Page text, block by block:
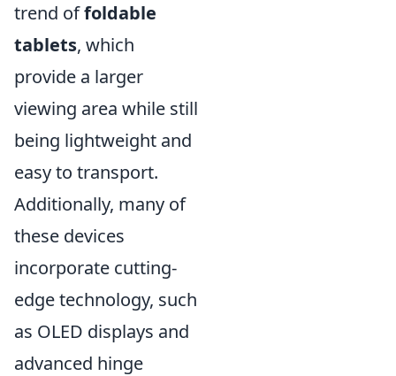
trend offoldable
tablets, which
provide a larger
viewing area while still
being lightweight and
easy to transport.
Additionally, many of
these devices
incorporate cutting-
edge technology, such
as OLED displays and
advanced hinge